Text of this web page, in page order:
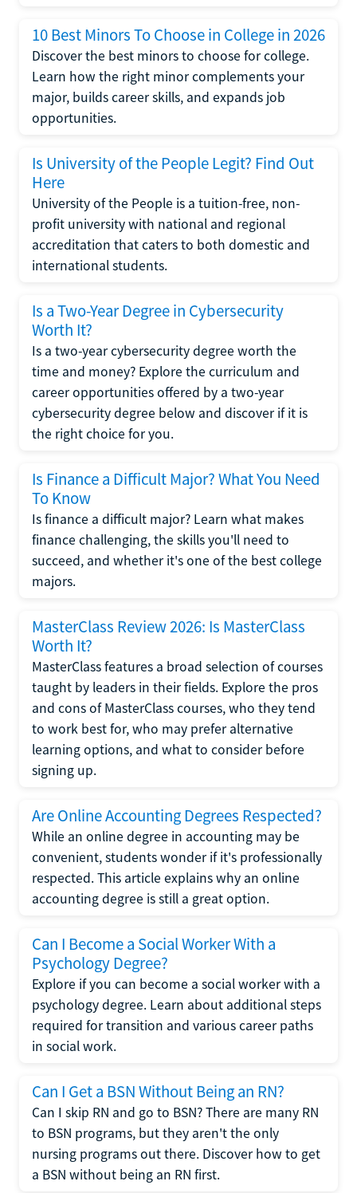
10 Best Minors To Choose in College in 2026
Discover the best minors to choose for college.
Learn how the right minor complements your
major, builds career skills, and expands job
opportunities.
Is University of the People Legit? Find Out
Here
University of the People is a tuition-free, non-
profit university with national and regional
accreditation that caters to both domestic and
international students.
Is a Two-Year Degree in Cybersecurity
Worth It?
Is a two-year cybersecurity degree worth the
time and money? Explore the curriculum and
career opportunities offered by a two-year
cybersecurity degree below and discover if it is
the right choice for you.
Is Finance a Difficult Major? What You Need
To Know
Is finance a difficult major? Learn what makes
finance challenging, the skills you'll need to
succeed, and whether it's one of the best college
majors.
MasterClass Review 2026: Is MasterClass
Worth It?
MasterClass features a broad selection of courses
taught by leaders in their fields. Explore the pros
and cons of MasterClass courses, who they tend
to work best for, who may prefer alternative
learning options, and what to consider before
signing up.
Are Online Accounting Degrees Respected?
While an online degree in accounting may be
convenient, students wonder if it's professionally
respected. This article explains why an online
accounting degree is still a great option.
Can I Become a Social Worker With a
Psychology Degree?
Explore if you can become a social worker with a
psychology degree. Learn about additional steps
required for transition and various career paths
in social work.
Can I Get a BSN Without Being an RN?
Can I skip RN and go to BSN? There are many RN
to BSN programs, but they aren't the only
nursing programs out there. Discover how to get
a BSN without being an RN first.